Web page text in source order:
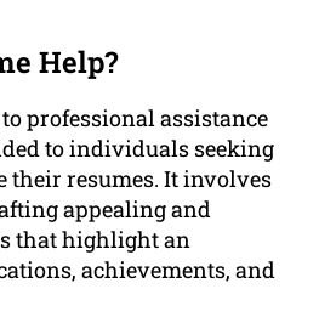
Help?
professional assistance
to individuals seeking
their resumes. It involves
appealing and
that highlight an
achievements, and